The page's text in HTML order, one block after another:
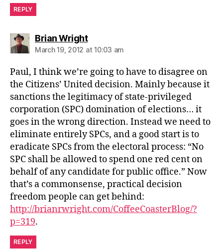
REPLY
Brian Wrightsays:
March 19, 2012 at 10:03 am
Paul, I think we’re going to have to disagree on
the Citizens’ United decision. Mainly because it
sanctions the legitimacy of state-privileged
corporation (SPC) domination of elections… it
goes in the wrong direction. Instead we need to
eliminate entirely SPCs, and a good start is to
eradicate SPCs from the electoral process: “No
SPC shall be allowed to spend one red cent on
behalf of any candidate for public office.” Now
that’s a commonsense, practical decision
freedom people can get behind:
http://brianrwright.com/CoffeeCoasterBlog/?
p=319.
REPLY